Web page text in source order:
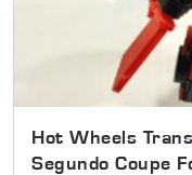
Hot Wheels
Segundo Coupe